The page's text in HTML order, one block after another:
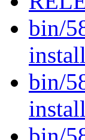
bin/
bin/